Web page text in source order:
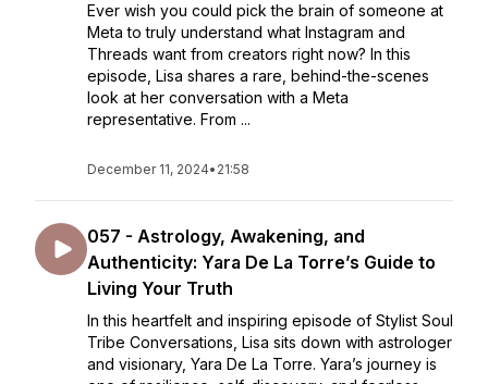
Ever wish you could pick the brain of someone at
Meta to truly understand what Instagram and
Threads want from creators right now? In this
episode, Lisa shares a rare, behind-the-scenes
look at her conversation with a Meta
representative. From ...
December 11, 2024• 21:58
057 - Astrology, Awakening, and
Authenticity: Yara De La Torre’s Guide to
Living Your Truth
In this heartfelt and inspiring episode of Stylist Soul
Tribe Conversations, Lisa sits down with astrologer
and visionary, Yara De La Torre. Yara’s journey is